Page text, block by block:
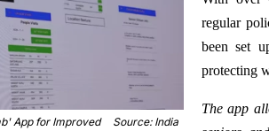
App for Improved
Source: India
regular
been set
protecting
The app